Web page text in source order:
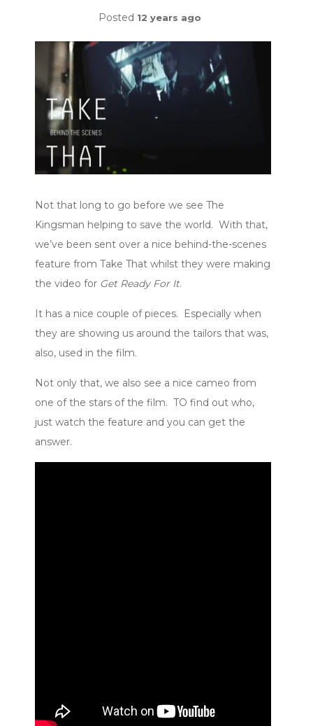
Posted 12 years ago
Not that long to go before we see The
Kingsman helping to save the world. With that,
we’ve been sent over a nice behind-the-scenes
feature from Take That whilst they were making
the video for Get Ready For It.
It has a nice couple of pieces. Especially when
they are showing us around the tailors that was,
also, used in the film.
Not only that, we also see a nice cameo from
one of the stars of the film. TO find out who,
just watch the feature and you can get the
answer.